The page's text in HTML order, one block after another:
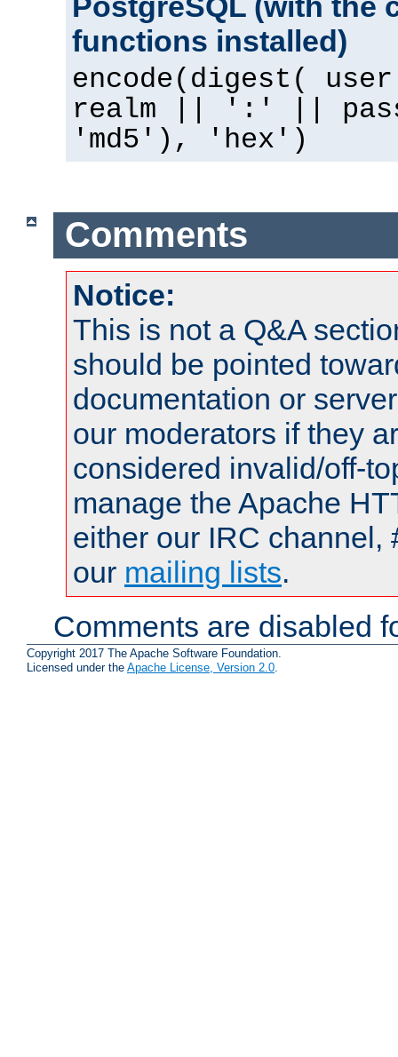
functions installed)
encode(digest(
realm || ':' ||
'md5'), 'hex')
Comments
Notice:
This is not a Q&A
should be pointed
documentation or
our moderators if they
considered invalid/off-
manage the Apache
either our IRC channel,
our mailing lists.
Comments are disabled
Copyright 2017 The Apache Software Foundation.
Licensed under the Apache License, Version 2.0.